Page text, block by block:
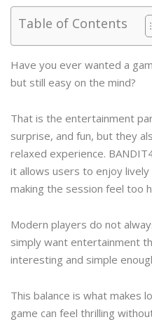
Table of Contents
Have you ever wanted a
but still easy on the mind?
That is the entertainment
surprise, and fun, but they
relaxed experience.
it allows users to enjoy
making the session feel too
Modern players do not
simply want entertainment
interesting and simple
This balance is what makes
game can feel thrilling